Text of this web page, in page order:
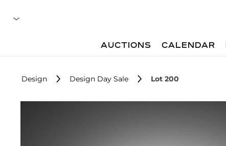
AUCTIONS CALENDAR
Design Design Day Sale Lot 200